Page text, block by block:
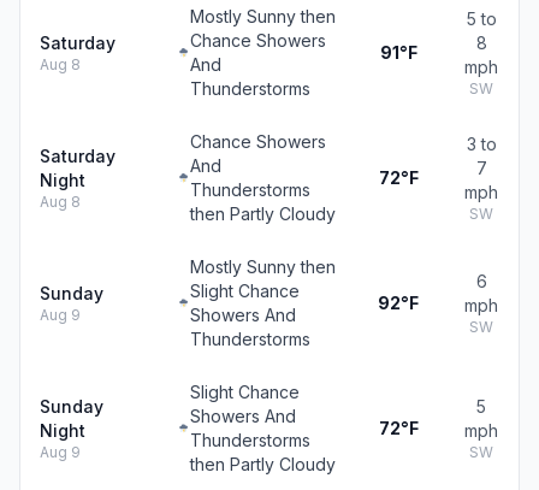
Saturday
Aug 8
Mostly Sunny then
Chance Showers
And
Thunderstorms
91°F
5 to
8
mph
SW
Saturday
Night
Aug 8
Chance Showers
And
Thunderstorms
then Partly Cloudy
72°F
3 to
7
mph
SW
Sunday
Aug 9
Mostly Sunny then
Slight Chance
Showers And
Thunderstorms
92°F
6
mph
SW
Sunday
Night
Aug 9
Slight Chance
Showers And
Thunderstorms
then Partly Cloudy
72°F
5
mph
SW